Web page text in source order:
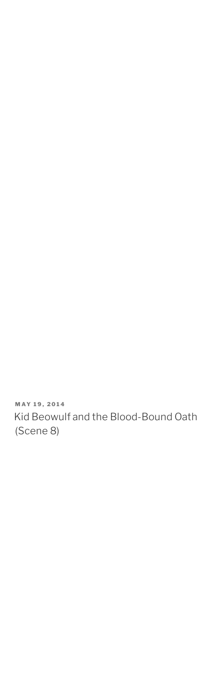
POSTED
ON
MAY 19, 2014
Kid Beowulf and the Blood-Bound Oath
(Scene 8)